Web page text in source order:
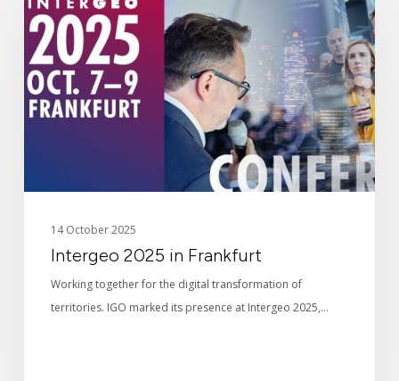
in
Frankfurt
14 October 2025
Intergeo 2025 in Frankfurt
Working together for the digital transformation of
territories. IGO marked its presence at Intergeo 2025,…